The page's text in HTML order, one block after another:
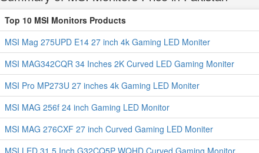
Top 10 MSI Monitors Products
MSI Mag 275UPD E14 27 inch 4k Gaming LED Moniter
MSI MAG342CQR 34 Inches 2K Curved LED Gaming Moniter
MSI Pro MP273U 27 inches 4k Gaming LED Moniter
MSI MAG 256f 24 inch Gaming LED Monitor
MSI MAG 276CXF 27 inch Curved Gaming LED Moniter
MSI LED 31.5 Inch G32CQ5P WQHD Curved Gaming Monitor